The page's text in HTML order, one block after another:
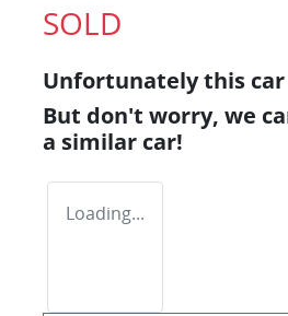
SOLD
Unfortunately this car
But don't worry, we
a similar car!
Loading...